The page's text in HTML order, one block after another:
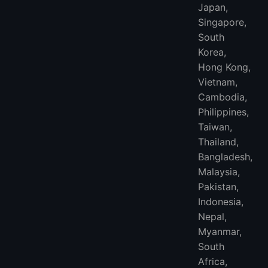
Japan,
Singapore,
South
Korea,
Hong Kong,
Vietnam,
Cambodia,
Philippines,
Taiwan,
Thailand,
Bangladesh,
Malaysia,
Pakistan,
Indonesia,
Nepal,
Myanmar,
South
Africa,